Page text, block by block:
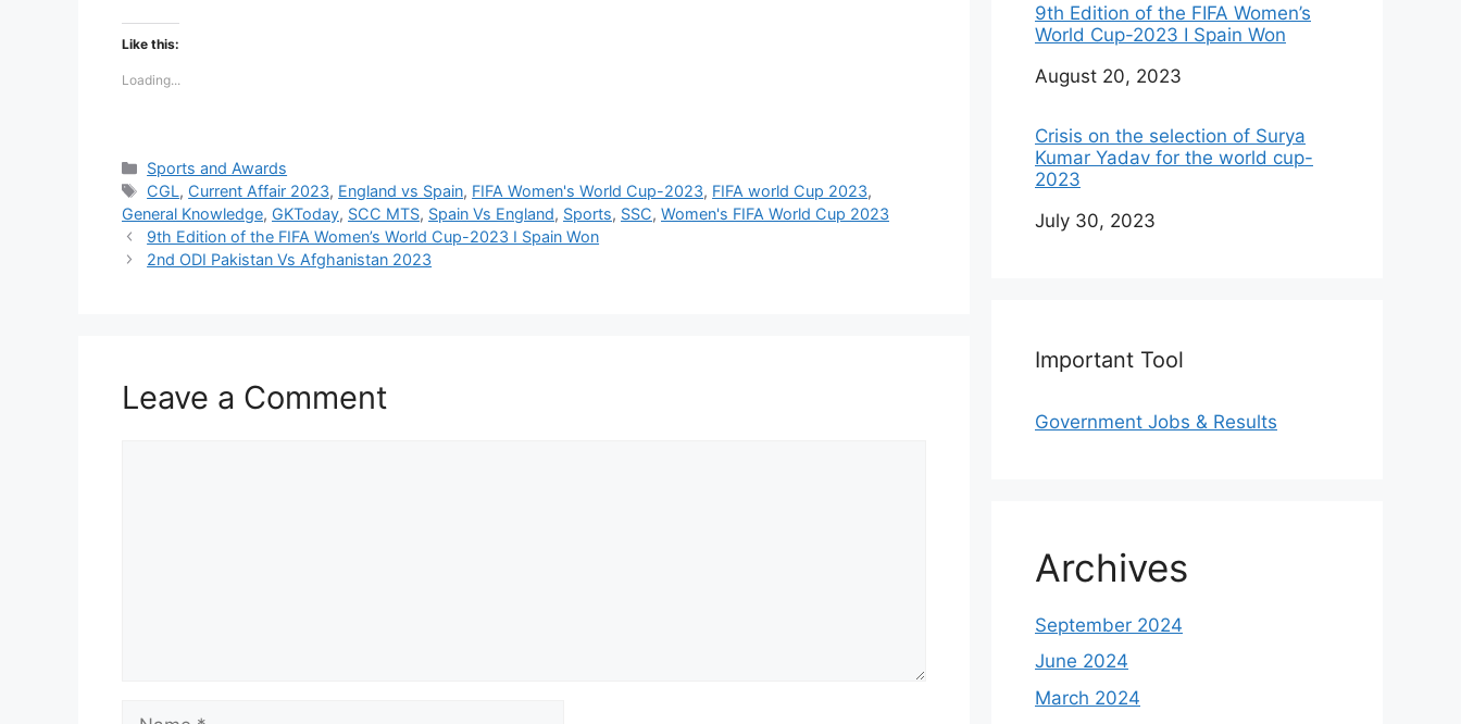
Like this:
Loading...
Categories
Sports and Awards
Tags
CGL, Current Affair 2023, England vs Spain, FIFA Women's World Cup-2023, FIFA world Cup 2023,
General Knowledge, GKToday, SCC MTS, Spain Vs England, Sports, SSC, Women's FIFA World Cup 2023
9th Edition of the FIFA Women’s World Cup-2023 I Spain Won
2nd ODI Pakistan Vs Afghanistan 2023
Leave a Comment
9th Edition of the FIFA Women’s
World Cup-2023 I Spain Won
Date
August 20, 2023
Crisis on the selection of Surya
Kumar Yadav for the world cup-
2023
Date
July 30, 2023
Important Tool
Government Jobs & Results
Archives
September 2024
June 2024
March 2024